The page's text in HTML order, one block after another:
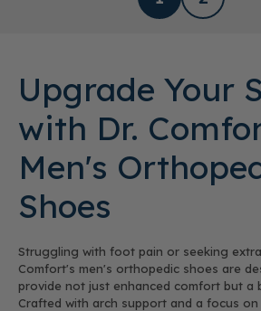
Upgrade Your
with Dr.
Men's
Shoes
Struggling with foot pain or seeking
Comfort's men's orthopedic shoes are
provide not just enhanced comfort but a
Crafted with arch support and a focus